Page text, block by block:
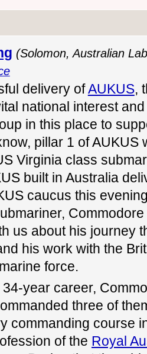
(Solomon, Australian
delivery ofAUKUS,
national interest
in this place to
pillar 1 of AUKUS
Virginia class
built in Australia
caucus this
us about his journey
his work with the
force.
year career,
three of
commanding course
of the Royal